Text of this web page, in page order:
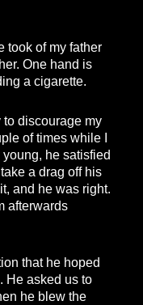
took of my father
One hand is
a cigarette.
discourage my
of times while I
he satisfied
a drag off his
and he was right.
afterwards
that he hoped
He asked us to
he blew the